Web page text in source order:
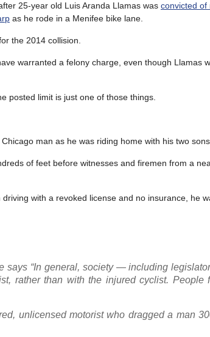
25-year old Luis Aranda Llamas was convicted of
as he rode in a Menifee bike lane.
the 2014 collision.
warranted a felony charge, even though Llamas
posted limit is just one of those things.
man as he was riding home with his two
of feet before witnesses and firemen from a
with a revoked license and no insurance, he
says “In general, society — including
rather than with the injured cyclist. People
unlicensed motorist who dragged a man